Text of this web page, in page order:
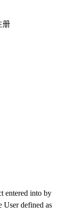
册
entered into by
User defined as